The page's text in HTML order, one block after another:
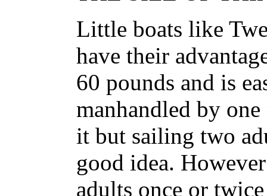
Little boats like
have their
60 pounds and is
manhandled by
it but sailing two
good idea.
adults once or